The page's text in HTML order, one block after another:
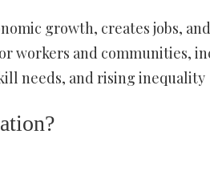
growth, creates jobs,
workers and communities,
needs, and rising inequality